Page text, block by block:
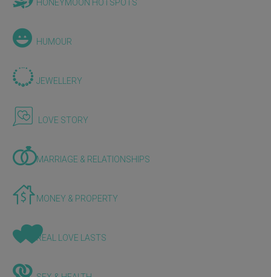
HONEYMOON HOTSPOTS
HUMOUR
JEWELLERY
LOVE STORY
MARRIAGE & RELATIONSHIPS
MONEY & PROPERTY
REAL LOVE LASTS